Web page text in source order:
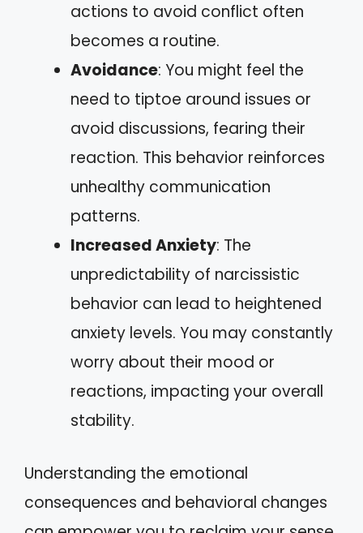
actions to avoid conflict often
becomes a routine.
Avoidance: You might feel the
need to tiptoe around issues or
avoid discussions, fearing their
reaction. This behavior reinforces
unhealthy communication
patterns.
Increased Anxiety: The
unpredictability of narcissistic
behavior can lead to heightened
anxiety levels. You may constantly
worry about their mood or
reactions, impacting your overall
stability.
Understanding the emotional
consequences and behavioral changes